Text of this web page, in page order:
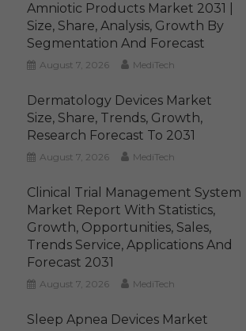
Amniotic Products Market 2031 |
Size, Share, Analysis, Growth By
Segmentation And Forecast
August 7, 2026 MediTech
Dermatology Devices Market
Size, Share, Trends, Growth,
Research Forecast To 2031
August 7, 2026 MediTech
Clinical Trial Management System
Market Report With Statistics,
Growth, Opportunities, Sales,
Trends Service, Applications And
Forecast 2031
August 7, 2026 MediTech
Sleep Apnea Devices Market